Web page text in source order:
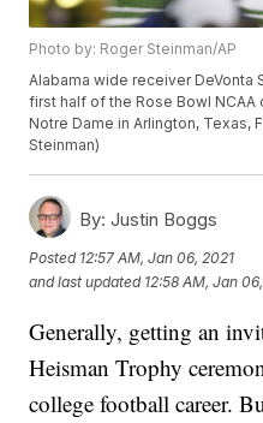
Photo by: Roger Steinman/AP
Alabama wide receiver DeVonta
first half of the Rose Bowl
Notre Dame in Arlington, Texas,
Steinman)
By: Justin Boggs
Posted 12:57 AM, Jan 06, 2021
and last updated 12:58 AM, Jan
Generally, getting an
Heisman Trophy
college football career.